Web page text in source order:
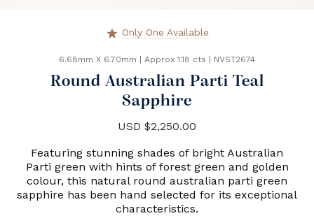
star Only One Available
6.68mm X 6.70mm Approx 1.18 cts NVST2674
Round Australian Parti Teal
Sapphire
USD $2,250.00
Featuring stunning shades of bright Australian
Parti green with hints of forest green and golden
colour, this natural round australian parti green
sapphire has been hand selected for its exceptional
characteristics.